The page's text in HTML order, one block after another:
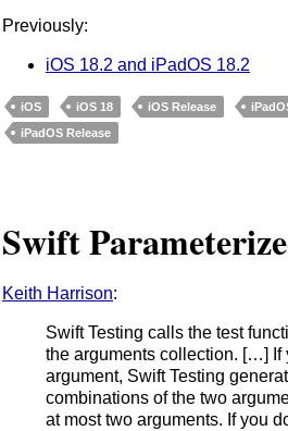
Previously:
iOS 18.2 and iPadOS 18.2
iOS iOS 18 iOS Release
iPadOS Release
Swift
Keith Harrison:
Swift Testing calls the test
the arguments collection. […] If
argument, Swift Testing
combinations of the two
at most two arguments. If you